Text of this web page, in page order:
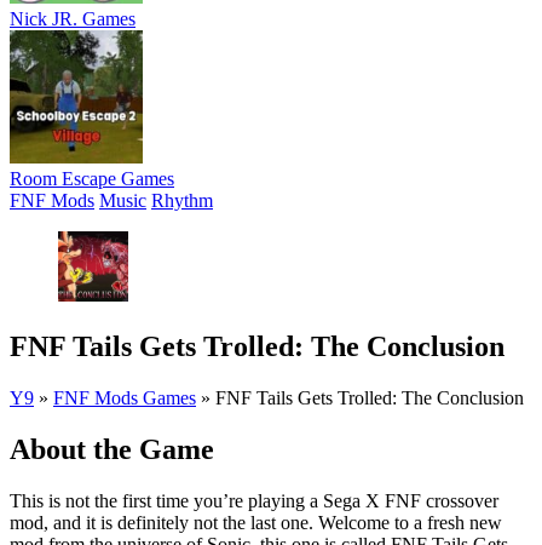
Nick JR. Games
Room Escape Games
FNF Mods Music Rhythm
FNF Tails Gets Trolled: The Conclusion
Y9 » FNF Mods Games » FNF Tails Gets Trolled: The Conclusion
About the Game
This is not the first time you’re playing a Sega X FNF crossover
mod, and it is definitely not the last one. Welcome to a fresh new